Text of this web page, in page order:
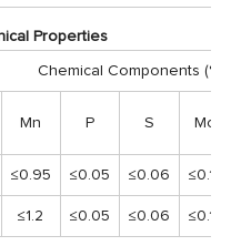
Properties
Chemical Components (%)
Mn P S Mo
≤0.95 ≤0.05 ≤0.06 ≤0.15
≤1.2 ≤0.05 ≤0.06 ≤0.15